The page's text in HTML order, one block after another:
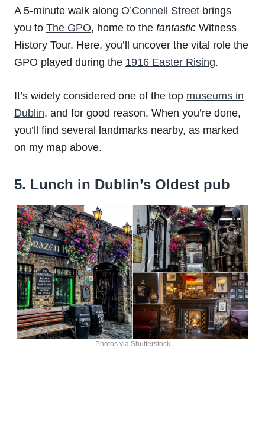
A 5-minute walk along O’Connell Street brings
you to The GPO, home to the fantastic Witness
History Tour. Here, you’ll uncover the vital role the
GPO played during the 1916 Easter Rising.
It’s widely considered one of the top museums in
Dublin, and for good reason. When you’re done,
you’ll find several landmarks nearby, as marked
on my map above.
5. Lunch in Dublin’s Oldest pub
Photos via Shutterstock